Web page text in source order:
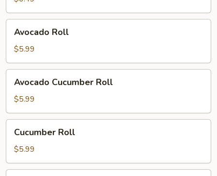
Roll
Avocado Roll
$5.99
Cucumber
Roll
Avocado Cucumber Roll
$5.99
RollCucumber Roll
$5.99